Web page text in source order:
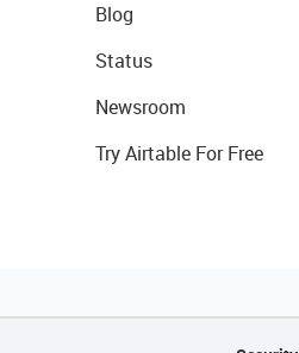
Blog
Status
Newsroom
Try Airtable For Free